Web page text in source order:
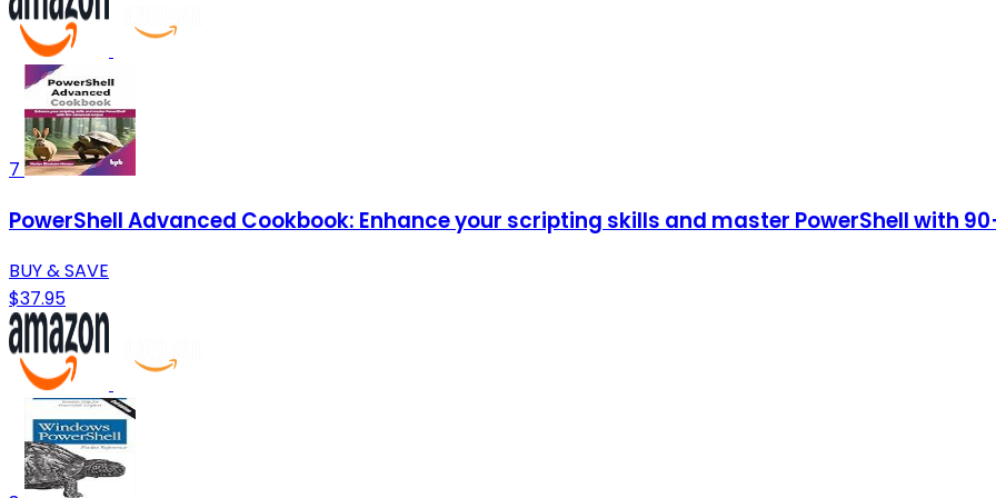
7
PowerShell Advanced Cookbook: Enhance your scripting skills and master PowerShell with
BUY & SAVE
$37.95